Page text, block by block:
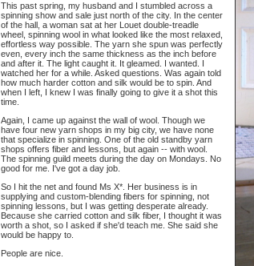
This past spring, my husband and I stumbled across a
spinning show and sale just north of the city. In the center
of the hall, a woman sat at her Louet double-treadle
wheel, spinning wool in what looked like the most relaxed,
effortless way possible. The yarn she spun was perfectly
even, every inch the same thickness as the inch before
and after it. The light caught it. It gleamed. I wanted. I
watched her for a while. Asked questions. Was again told
how much harder cotton and silk would be to spin. And
when I left, I knew I was finally going to give it a shot this
time.
Again, I came up against the wall of wool. Though we
have four new yarn shops in my big city, we have none
that specialize in spinning. One of the old standby yarn
shops offers fiber and lessons, but again -- with wool.
The spinning guild meets during the day on Mondays. No
good for me. I've got a day job.
So I hit the net and found Ms X*. Her business is in
supplying and custom-blending fibers for spinning, not
spinning lessons, but I was getting desperate already.
Because she carried cotton and silk fiber, I thought it was
worth a shot, so I asked if she'd teach me. She said she
would be happy to.
People are nice.